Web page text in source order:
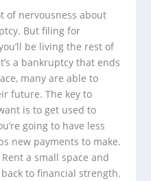
of nervousness about
But filing for
be living the rest of
a bankruptcy that ends
many are able to
future. The key to
is to get used to
going to have less
new payments to make.
a small space and
to financial strength.